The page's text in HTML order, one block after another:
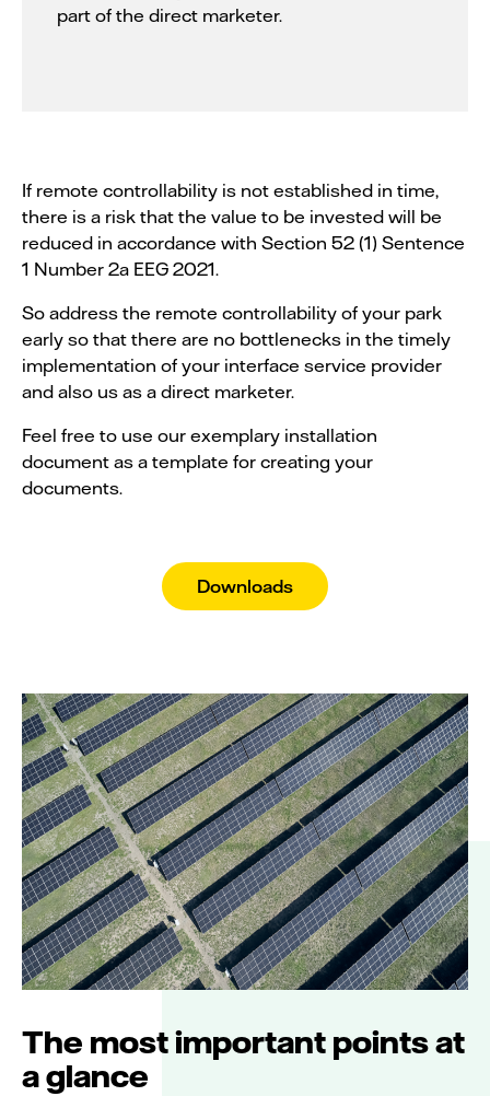
part of the direct marketer.
If remote controllability is not established in time,
there is a risk that the value to be invested will be
reduced in accordance with Section 52 (1) Sentence
1 Number 2a EEG 2021.
So address the remote controllability of your park
early so that there are no bottlenecks in the timely
implementation of your interface service provider
and also us as a direct marketer.
Feel free to use our exemplary installation
document as a template for creating your
documents.
Downloads
The most important points at
a glance